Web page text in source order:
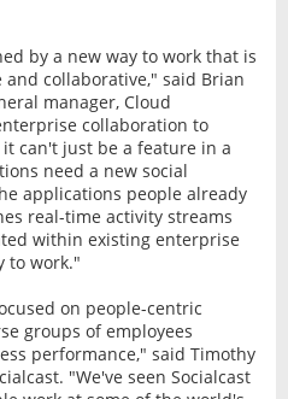
by a new way to work that is
collaborative," said Brian
manager, Cloud
collaboration to
can't just be a feature in a
need a new social
applications people already
real-time activity streams
within existing enterprise
to work."
on people-centric
groups of employees
performance," said Timothy
"We've seen Socialcast